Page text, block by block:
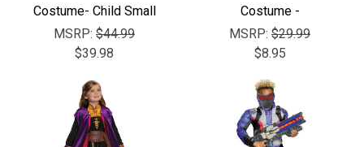
Costume- Child Small
MSRP: $44.99
$39.98
Costume -
MSRP: $29.99
$8.95